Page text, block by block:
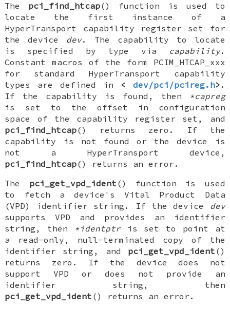
The pci_find_htcap() function is used to
locate the first instance of a
HyperTransport capability register set for
the device dev. The capability to locate
is specified by type via
capability.
Constant macros of the form PCIM_HTCAP_xxx
for standard HyperTransport capability
types are defined in
< dev/pci/pcireg.h> .
If the capability is found, then
*capreg
is set to the offset in configuration
space of the capability register set, and
pci_find_htcap() returns zero. If the
capability is not found or the device is
not a HyperTransport device,
pci_find_htcap() returns an error.
The pci_get_vpd_ident () function is used
to fetch a device's Vital Product Data
(VPD) identifier string. If the device dev
supports VPD and provides an identifier
string, then
*identptris set to point at
a read-only, null-terminated copy of the
identifier string, and pci_get_vpd_ident ()
returns zero. If the device does not
support VPD or does not provide an
identifier string, then
pci_get_vpd_ident () returns an error.